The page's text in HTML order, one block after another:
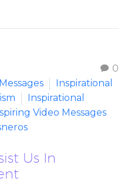
0
Inspirational
Inspirational
Video Messages
Us In